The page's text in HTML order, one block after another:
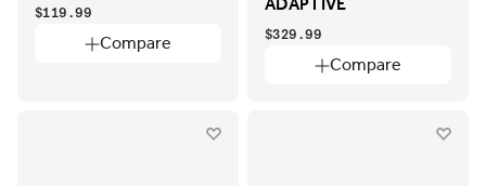
Compare
$119.99
Compare
$329.99